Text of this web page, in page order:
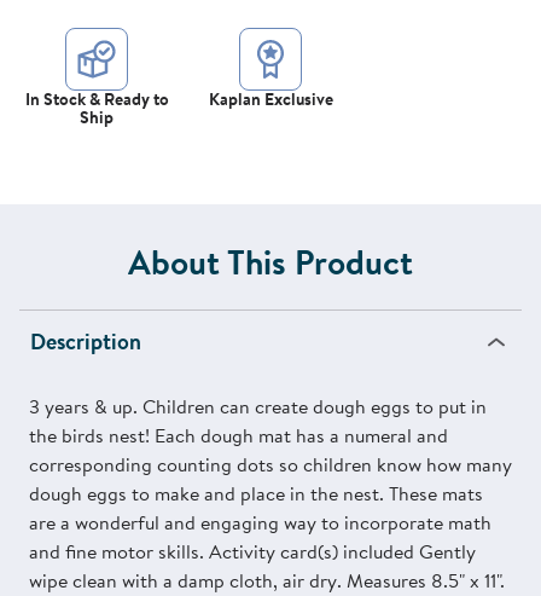
In Stock & Ready to
Ship
Kaplan Exclusive
About This Product
Description
3 years & up. Children can create dough eggs to put in
the birds nest! Each dough mat has a numeral and
corresponding counting dots so children know how many
dough eggs to make and place in the nest. These mats
are a wonderful and engaging way to incorporate math
and fine motor skills. Activity card(s) included Gently
wipe clean with a damp cloth, air dry. Measures 8.5" x 11".